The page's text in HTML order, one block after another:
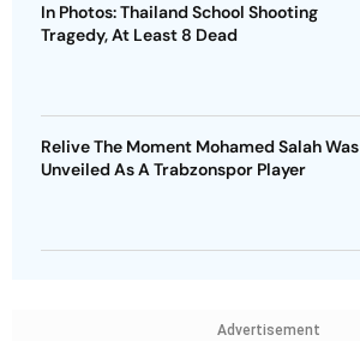
In Photos: Thailand School Shooting
Tragedy, At Least 8 Dead
Relive The Moment Mohamed Salah Was
Unveiled As A Trabzonspor Player
Advertisement